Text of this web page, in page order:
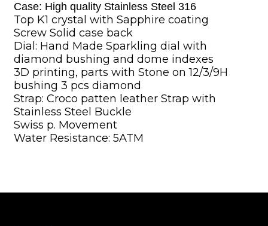
Case: High quality Stainless Steel 316
Top K1 crystal with Sapphire coating
Screw Solid case back
Dial: Hand Made Sparkling dial with
diamond bushing and dome indexes
3D printing, parts with Stone on 12/3/9H
bushing 3 pcs diamond
Strap: Croco patten leather Strap with
Stainless Steel Buckle
Swiss p. Movement
Water Resistance: 5ATM